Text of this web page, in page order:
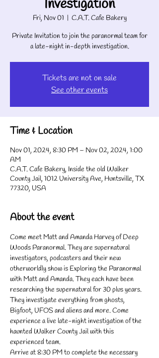
Investigation
Fri, Nov 01
  |
C.A.T. Cafe Bakery
Private Invitation to join the paranormal team for
a late-night in-depth investigation.
Tickets are not on sale
See other events
Time & Location
Nov 01, 2024, 8:30 PM – Nov 02, 2024, 1:00
AM
C.A.T. Cafe Bakery, Inside the old Walker
County Jail, 1012 University Ave, Huntsville, TX
77320, USA
About the event
Come meet Matt and Amanda Harvey of Deep
Woods Paranormal. They are supernatural
investigators, podcasters and their new
otherworldly show is Exploring the Paranormal
with Matt and Amanda. They each have been
researching the supernatural for 30 plus years.
They investigate everything from ghosts,
Bigfoot, UFOS and aliens and more. Come
experience a live late-night investigation of the
haunted Walker County Jail with this
experienced team.
Arrive at 8:30 PM to complete the necessary